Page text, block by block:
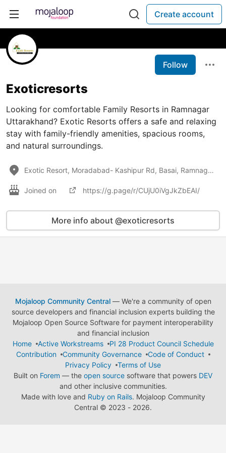
Create account
Follow
Exoticresorts
Looking for comfortable Family Resorts in Ramnagar
Uttarakhand? Exotic Resorts offers a safe and relaxing
stay with family-friendly amenities, spacious rooms,
and natural surroundings.
Exotic Resort, Moradabad- Kashipur Rd, Basai, Ramnagar, Uttarakhand 244715
Joined on https://g.page/r/CUjU0iVgJkZbEAI/
More info about @exoticresorts
Mojaloop Community Central— We're a community of open
source developers and financial inclusion experts building the
Mojaloop Open Source Software for payment interoperability
and financial inclusion
Home
Active Workstreams
PI 28 Product Council Schedule
Contribution
Community Governance
Code of Conduct
Privacy Policy
Terms of Use
Built on Forem — the open source software that powers DEV
and other inclusive communities.
Made with love and Ruby on Rails. Mojaloop Community
Central © 2023 - 2026.